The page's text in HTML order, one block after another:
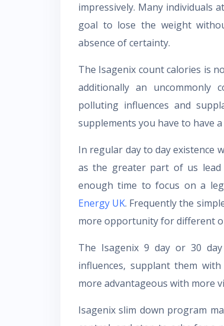
impressively. Many individuals
goal to lose the weight
absence of certainty.
The Isagenix count calories is
additionally an uncommonly
polluting influences and
supplements you have to have a
In regular day to day existence
as the greater part of us lead
enough time to focus on a
Energy UK. Frequently the
more opportunity for different
The Isagenix 9 day or 30
influences, supplant them
more advantageous with more
Isagenix slim down program